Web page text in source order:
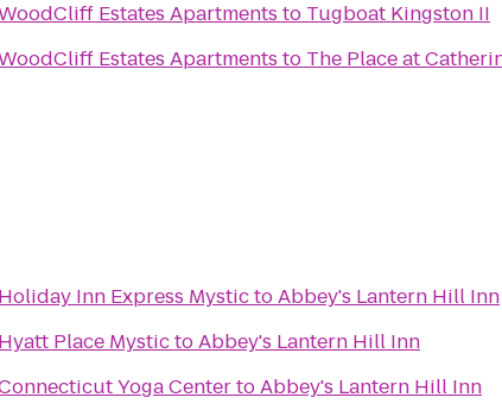
Estates Apartments to Tugboat Kingston II
Estates Apartments to The Place at
Holiday Inn Express MystictoAbbey's Lantern Hill Inn
Place MystictoAbbey's Lantern Hill Inn
Yoga CentertoAbbey's Lantern Hill Inn